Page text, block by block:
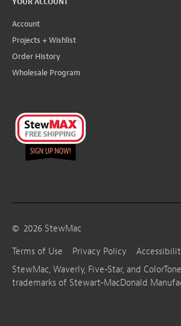
Account
Projects + Wishlist
Order History
Wholesale Program
© 2026 StewMac
Terms of Use
Privacy Policy
StewMac, Waverly, Five-Star, and
trademarks of Stewart-MacDonald